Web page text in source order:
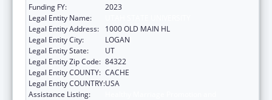
Funding FY:
2023
Legal Entity Name:
Legal Entity Address:
1000 OLD MAIN HL
Legal Entity City:
LOGAN
Legal Entity State:
UT
Legal Entity Zip Code: 84322
Legal Entity COUNTY: CACHE
Legal Entity COUNTRY:USA
Assistance Listing: